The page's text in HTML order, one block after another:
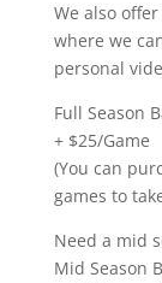
We also
where we
personal
Full Season
+ $25/Game
(You can
games to
Need a mid
Mid Season